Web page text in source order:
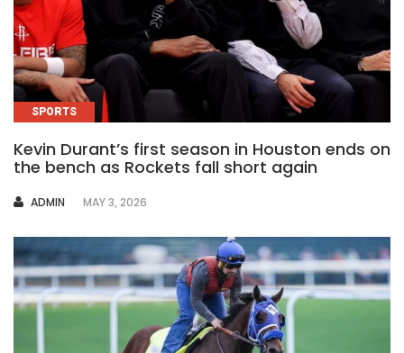
SPORTS
Kevin Durant’s first season in Houston ends on
the bench as Rockets fall short again
AUTHOR
ADMIN MAY 3, 2026